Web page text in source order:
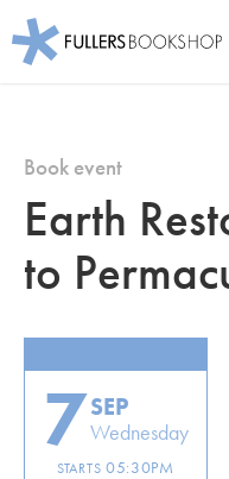
main
Fullers Bookshop
Book event
Earth
to
7 SEP
Wednesday
STARTS 05:30PM